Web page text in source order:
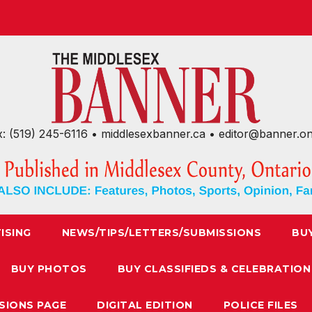
(519) 245-6116 • middlesexbanner.ca •
NEWS/TIPS/LETTERS/SUBMISSIONS
BUY PHOTOS BUY CLASSIFIEDS &
PAGE DIGITAL EDITION POLICE FILES